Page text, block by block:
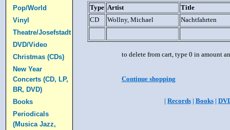
Pop/World
Vinyl
Theatre/Josefstadt
DVD/Video
Christmas (CDs)
New Year
Concerts (CD, LP,
BR, DVD)
Books
Periodicals
(Musica Jazz,
Type Artist
Title
CD
Wollny, Michael Nachtfahrten
to delete from cart, type 0 in amount
Continue shopping
| Records | Books |